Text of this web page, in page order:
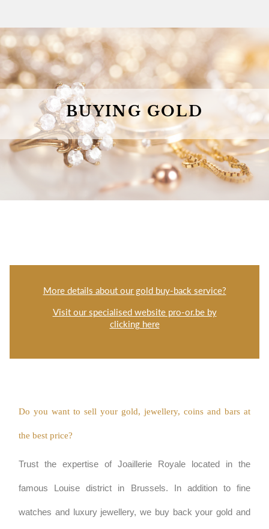
BUYING GOLD
More details about our gold buy-back service?
Visit our specialised website pro-or.be by
clicking here
Do you want to sell your gold, jewellery, coins and bars at
the best price?
Trust the expertise of Joaillerie Royale located in the
famous Louise district in Brussels. In addition to fine
watches and luxury jewellery, we buy back your gold and